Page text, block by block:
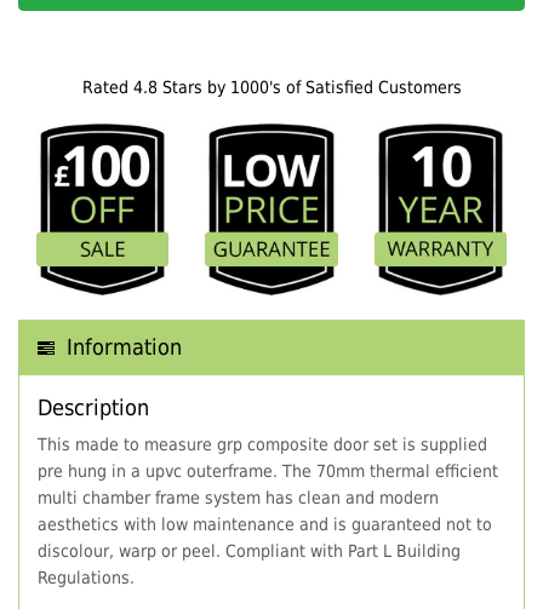
Rated 4.8 Stars by 1000's of Satisfied Customers
Information
Description
This made to measure grp composite door set is supplied
pre hung in a upvc outerframe. The 70mm thermal efficient
multi chamber frame system has clean and modern
aesthetics with low maintenance and is guaranteed not to
discolour, warp or peel. Compliant with Part L Building
Regulations.